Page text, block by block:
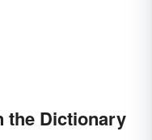
the Dictionary